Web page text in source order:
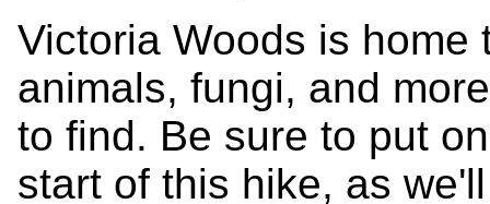
Victoria Woods is
animals, fungi, and
to find. Be sure to put
start of this hike, as